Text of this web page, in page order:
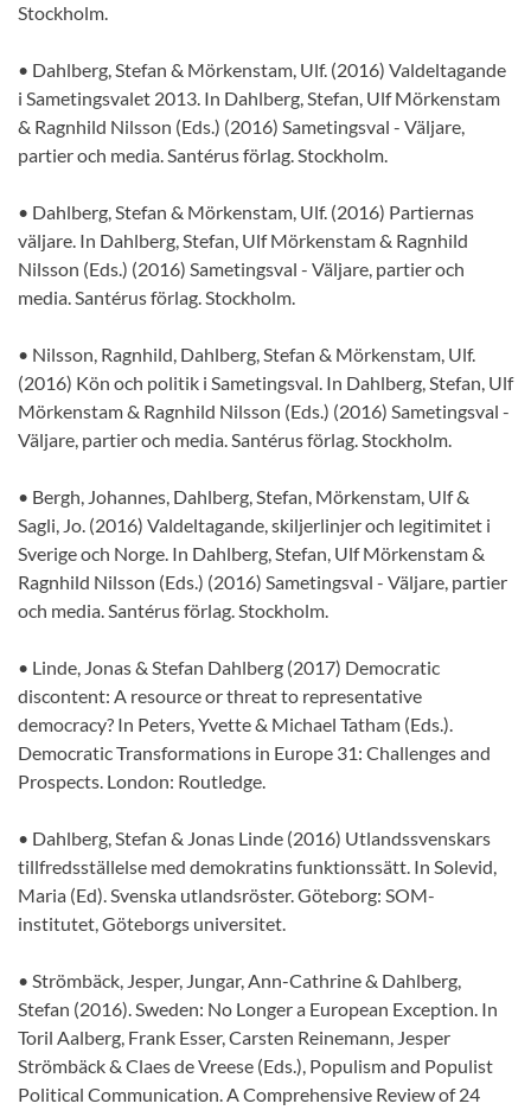
Stockholm.
• Dahlberg, Stefan & Mörkenstam, Ulf. (2016) Valdeltagande
i Sametingsvalet 2013. In Dahlberg, Stefan, Ulf Mörkenstam
& Ragnhild Nilsson (Eds.) (2016) Sametingsval - Väljare,
partier och media. Santérus förlag. Stockholm.
• Dahlberg, Stefan & Mörkenstam, Ulf. (2016) Partiernas
väljare. In Dahlberg, Stefan, Ulf Mörkenstam & Ragnhild
Nilsson (Eds.) (2016) Sametingsval - Väljare, partier och
media. Santérus förlag. Stockholm.
• Nilsson, Ragnhild, Dahlberg, Stefan & Mörkenstam, Ulf.
(2016) Kön och politik i Sametingsval. In Dahlberg, Stefan, Ulf
Mörkenstam & Ragnhild Nilsson (Eds.) (2016) Sametingsval -
Väljare, partier och media. Santérus förlag. Stockholm.
• Bergh, Johannes, Dahlberg, Stefan, Mörkenstam, Ulf &
Sagli, Jo. (2016) Valdeltagande, skiljerlinjer och legitimitet i
Sverige och Norge. In Dahlberg, Stefan, Ulf Mörkenstam &
Ragnhild Nilsson (Eds.) (2016) Sametingsval - Väljare, partier
och media. Santérus förlag. Stockholm.
• Linde, Jonas & Stefan Dahlberg (2017) Democratic
discontent: A resource or threat to representative
democracy? In Peters, Yvette & Michael Tatham (Eds.).
Democratic Transformations in Europe 31: Challenges and
Prospects. London: Routledge.
• Dahlberg, Stefan & Jonas Linde (2016) Utlandssvenskars
tillfredsställelse med demokratins funktionssätt. In Solevid,
Maria (Ed). Svenska utlandsröster. Göteborg: SOM-
institutet, Göteborgs universitet.
• Strömbäck, Jesper, Jungar, Ann-Cathrine & Dahlberg,
Stefan (2016). Sweden: No Longer a European Exception. In
Toril Aalberg, Frank Esser, Carsten Reinemann, Jesper
Strömbäck & Claes de Vreese (Eds.), Populism and Populist
Political Communication. A Comprehensive Review of 24